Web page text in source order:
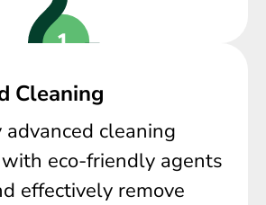
Cleaning
cleaning
eco-friendly agents
effectively remove